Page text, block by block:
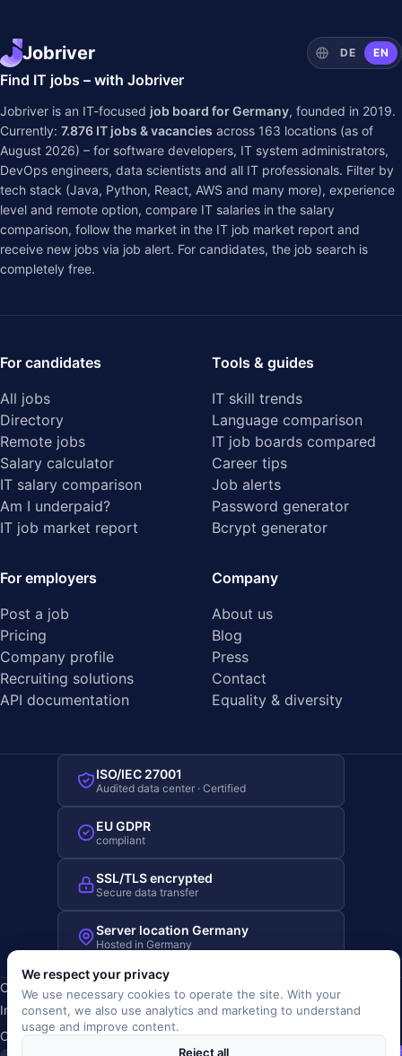
Jobriver DE EN
Find IT jobs – with Jobriver
Jobriver is an IT-focused job board for Germany, founded in 2019.
Currently: 7.876 IT jobs & vacancies across 163 locations (as of
August 2026) – for software developers, IT system administrators,
DevOps engineers, data scientists and all IT professionals. Filter by
tech stack (Java, Python, React, AWS and many more), experience
level and remote option, compare IT salaries in the salary
comparison, follow the market in the IT job market report and
receive new jobs via job alert. For candidates, the job search is
completely free.
For candidates
All jobs
Directory
Remote jobs
Salary calculator
IT salary comparison
Am I underpaid?
IT job market report
Tools & guides
IT skill trends
Language comparison
IT job boards compared
Career tips
Job alerts
Password generator
Bcrypt generator
For employers
Post a job
Pricing
Company profile
Recruiting solutions
API documentation
Company
About us
Blog
Press
Contact
Equality & diversity
ISO/IEC 27001
Audited data center · Certified
EU GDPR
compliant
SSL/TLS encrypted
Secure data transfer
Server location Germany
Hosted in Germany
Copyright © 2019-2026 JOBRIVER®
Imprint·Privacy·Terms (AGB)·Terms of use· Cookie policy·
Cookie settings
JR
We respect your privacy
We use necessary cookies to operate the site. With your
consent, we also use analytics and marketing to understand
usage and improve content.
Reject all